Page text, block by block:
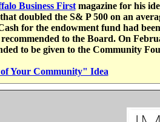
Business Firstmagazine for his
doubled the S& P 500 on an
for the endowment fund had
to the Board. On
to be given to the Community
Your Community" Idea